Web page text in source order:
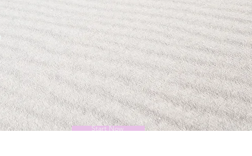
Start Now